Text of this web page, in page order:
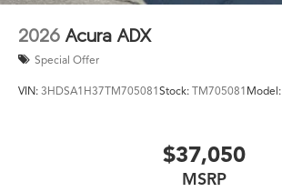
2026 Acura ADX
Special Offer
VIN: 3HDSA1H37TM705081Stock: TM705081 Model:
$37,050
MSRP